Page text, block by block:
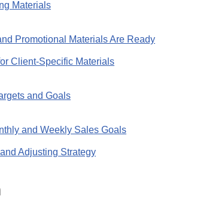
Materials
Promotional Materials Are Ready
Client-Specific Materials
and Goals
and Weekly Sales Goals
Adjusting Strategy